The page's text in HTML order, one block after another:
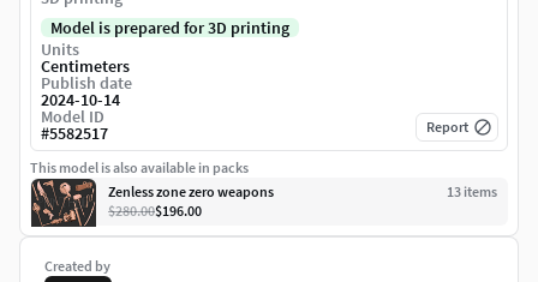
Created by
Model is prepared for 3D printing
Units
Centimeters
Publish date
2024-10-14
Model ID
#5582517 Report
This model is also available in packs
Zenless zone zero weapons
13 items
$280.00$196.00